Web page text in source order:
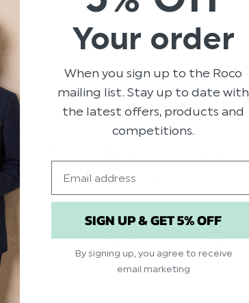
Your order
When you sign up to the Roco
mailing list. Stay up to date with
the latest offers, products and
competitions.
SIGN UP & GET 5% OFF
By signing up, you agree to receive
email marketing